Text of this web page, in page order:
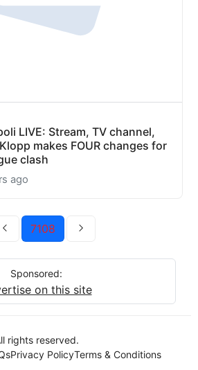
LIVE: Stream, TV channel,
makes FOUR changes for
clash
ago
7108
Sponsored:
on this site
rights reserved.
Privacy PolicyTerms & Conditions